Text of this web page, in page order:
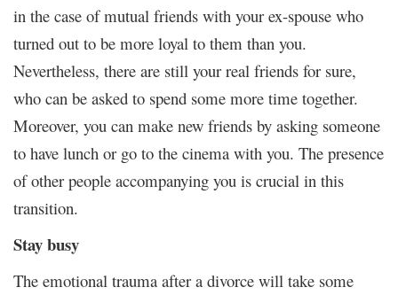
in the case of mutual friends with your ex-spouse who
turned out to be more loyal to them than you.
Nevertheless, there are still your real friends for sure,
who can be asked to spend some more time together.
Moreover, you can make new friends by asking someone
to have lunch or go to the cinema with you. The presence
of other people accompanying you is crucial in this
transition.
Stay busy
The emotional trauma after a divorce will take some